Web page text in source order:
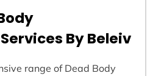
By Beleiv
range of Dead Body